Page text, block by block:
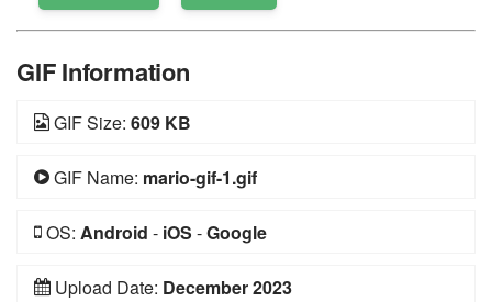
GIF Information
GIF Size: 609 KB
GIF Name: mario-gif-1.gif
OS: Android - iOS -Google
Upload Date: December 2023